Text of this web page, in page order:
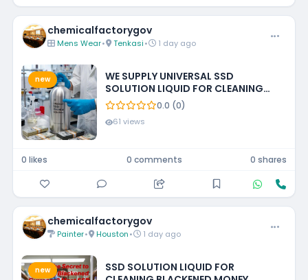
chemicalfactorygov
Mens Wear• Tenkasi• 1 day ago
new
WE SUPPLY UNIVERSAL SSD
SOLUTION LIQUID FOR CLEANING
BLACKENED MONEY +27788473142
ECUADOR, GUATEMALA, KUWAIT
0.0 (0)
61 views
0 likes 0 comments 0 shares
chemicalfactorygov
Painter• Houston• 1 day ago
new
SSD SOLUTION LIQUID FOR